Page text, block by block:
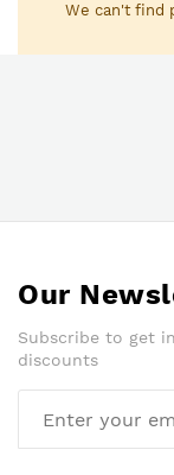
We can't find
Our
Subscribe to get
discounts